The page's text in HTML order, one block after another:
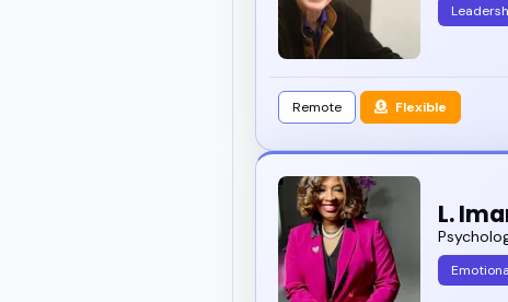
Remote Flexible
L.